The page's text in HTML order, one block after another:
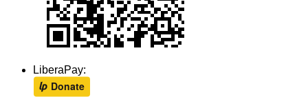
LiberaPay: